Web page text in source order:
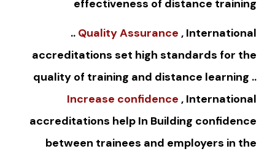
effectiveness of distance training
.. Quality Assurance , International
accreditations set high standards for the
quality of training and distance learning ..
Increase confidence , International
accreditations help In Building confidence
between trainees and employers in the